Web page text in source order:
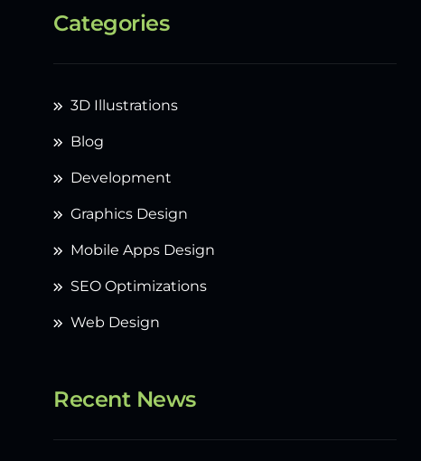
Categories
3D Illustrations
Blog
Development
Graphics Design
Mobile Apps Design
SEO Optimizations
Web Design
Recent News